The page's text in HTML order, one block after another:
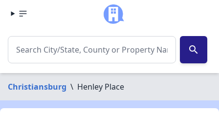
search
Christiansburg \ Henley Place